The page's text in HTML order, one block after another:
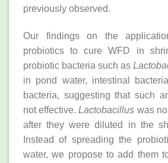
previously observed.
Our findings on the
probiotics to cure WFD in
probiotic bacteria such as
in pond water, intestinal
bacteria, suggesting that such
not effective.Lactobacillus was
after they were diluted in the
Instead of spreading the
water, we propose to add them